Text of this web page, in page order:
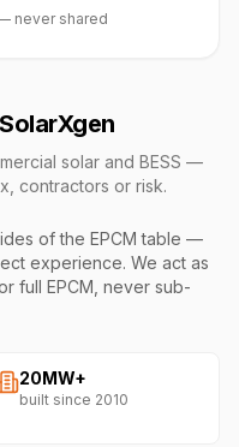
solar and BESS —
contractors or risk.
of the EPCM table —
experience. We act as
full EPCM, never sub-
20MW+
built since 2010
never shared